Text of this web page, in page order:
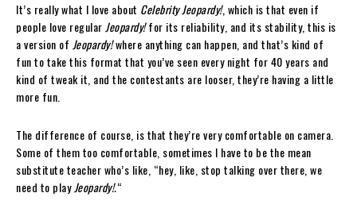
It’s really what I love about Celebrity Jeopardy!, which is that even if
people love regular Jeopardy!for its reliability, and its stability, this is
a version of Jeopardy!where anything can happen, and that’s kind of
fun to take this format that you’ve seen every night for 40 years and
kind of tweak it, and the contestants are looser, they’re having a little
more fun.
The difference of course, is that they’re very comfortable on camera.
Some of them too comfortable, sometimes I have to be the mean
substitute teacher who’s like, “hey, like, stop talking over there, we
need to playJeopardy!.“